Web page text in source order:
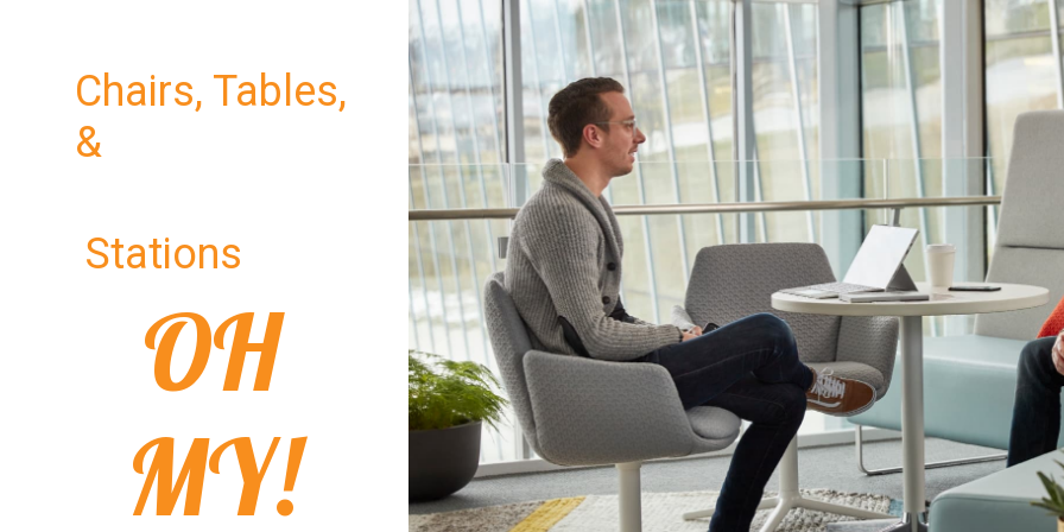
Chairs, Tables,
&
Stations
OH
MY!